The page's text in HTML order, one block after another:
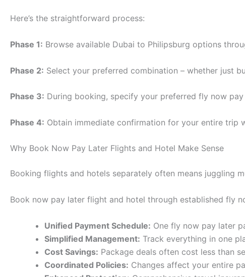
Here’s the straightforward process:
Phase 1: Browse available Dubai to Philipsburg options
Phase 2: Select your preferred combination – whether just
Phase 3: During booking, specify your preferred fly now
Phase 4: Obtain immediate confirmation for your entire trip
Why Book Now Pay Later Flights and Hotel Make Sense
Booking flights and hotels separately often means juggling
Book now pay later flight and hotel through established fly
Unified Payment Schedule: One fly now pay later
Simplified Management: Track everything in one
Cost Savings: Package deals often cost less than
Coordinated Policies: Changes affect your entire